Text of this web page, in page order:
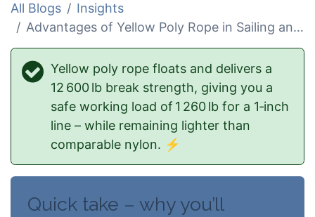
All Blogs
Insights
Advantages of Yellow Poly Rope in Sailing and Water Sports
Yellow poly rope floats and delivers a
12 600 lb break strength, giving you a
safe working load of 1 260 lb for a 1‑inch
line – while remaining lighter than
comparable nylon. ⚡
Quick take – why you’ll